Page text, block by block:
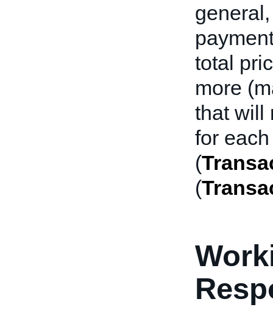
total
more
that will
for
(
(